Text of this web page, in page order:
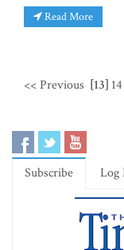
Read More
<< Previous [13] 14
Subscribe Log